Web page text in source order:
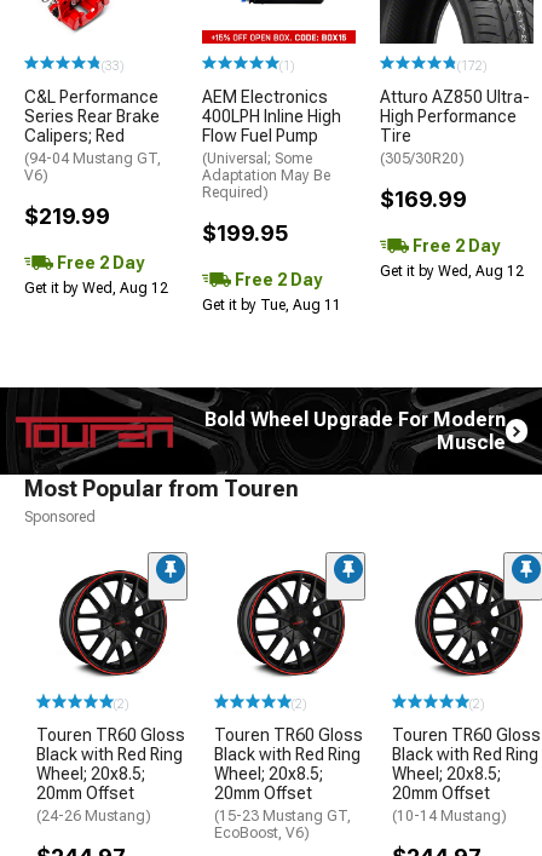
(33)
C&L Performance
Series Rear Brake
Calipers; Red
(94-04 Mustang GT,
V6)
$219.99
Free 2 Day
Get it by Wed, Aug 12
(1)
AEM Electronics
400LPH Inline High
Flow Fuel Pump
(Universal; Some
Adaptation May Be
Required)
$199.95
Free 2 Day
Get it by Tue, Aug 11
(172)
Atturo AZ850 Ultra-
High Performance
Tire
(305/30R20)
$169.99
Free 2 Day
Get it by Wed, Aug 12
Bold Wheel Upgrade For Modern
Muscle
Most Popular from Touren
Sponsored
(2)
Touren TR60 Gloss
Black with Red Ring
Wheel; 20x8.5;
20mm Offset
(24-26 Mustang)
(2)
Touren TR60 Gloss
Black with Red Ring
Wheel; 20x8.5;
20mm Offset
(15-23 Mustang GT,
EcoBoost, V6)
(2)
Touren TR60 Gloss
Black with Red Ring
Wheel; 20x8.5;
20mm Offset
(10-14 Mustang)